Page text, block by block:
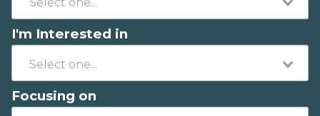
I'm Interested in
Focusing on